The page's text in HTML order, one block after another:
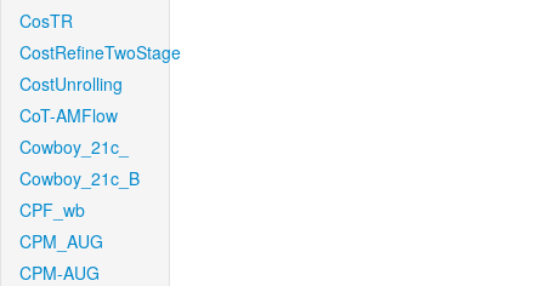
CosTR
CostRefineTwoStage
CostUnrolling
CoT-AMFlow
Cowboy_21c_
Cowboy_21c_B
CPF_wb
CPM_AUG
CPM-AUG